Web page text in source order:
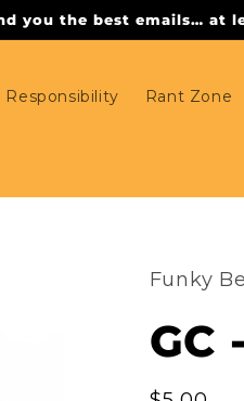
you the best emails… at
Responsibility Rant Zone
Funky
GC